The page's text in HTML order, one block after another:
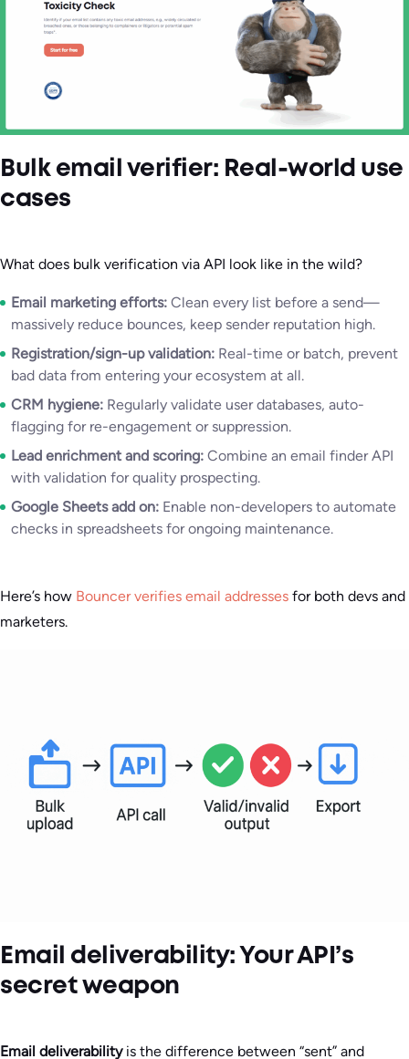
Bulk email verifier: Real-world use
cases
What does bulk verification via API look like in the wild?
Email marketing efforts: Clean every list before a send—
massively reduce bounces, keep sender reputation high.
Registration/sign-up validation: Real-time or batch, prevent
bad data from entering your ecosystem at all.
CRM hygiene: Regularly validate user databases, auto-
flagging for re-engagement or suppression.
Lead enrichment and scoring: Combine an email finder API
with validation for quality prospecting.
Google Sheets add on: Enable non-developers to automate
checks in spreadsheets for ongoing maintenance.
Here’s how Bouncer verifies email addresses for both devs and
marketers.
Email deliverability: Your API’s
secret weapon
Email deliverabilityis the difference between “sent” and